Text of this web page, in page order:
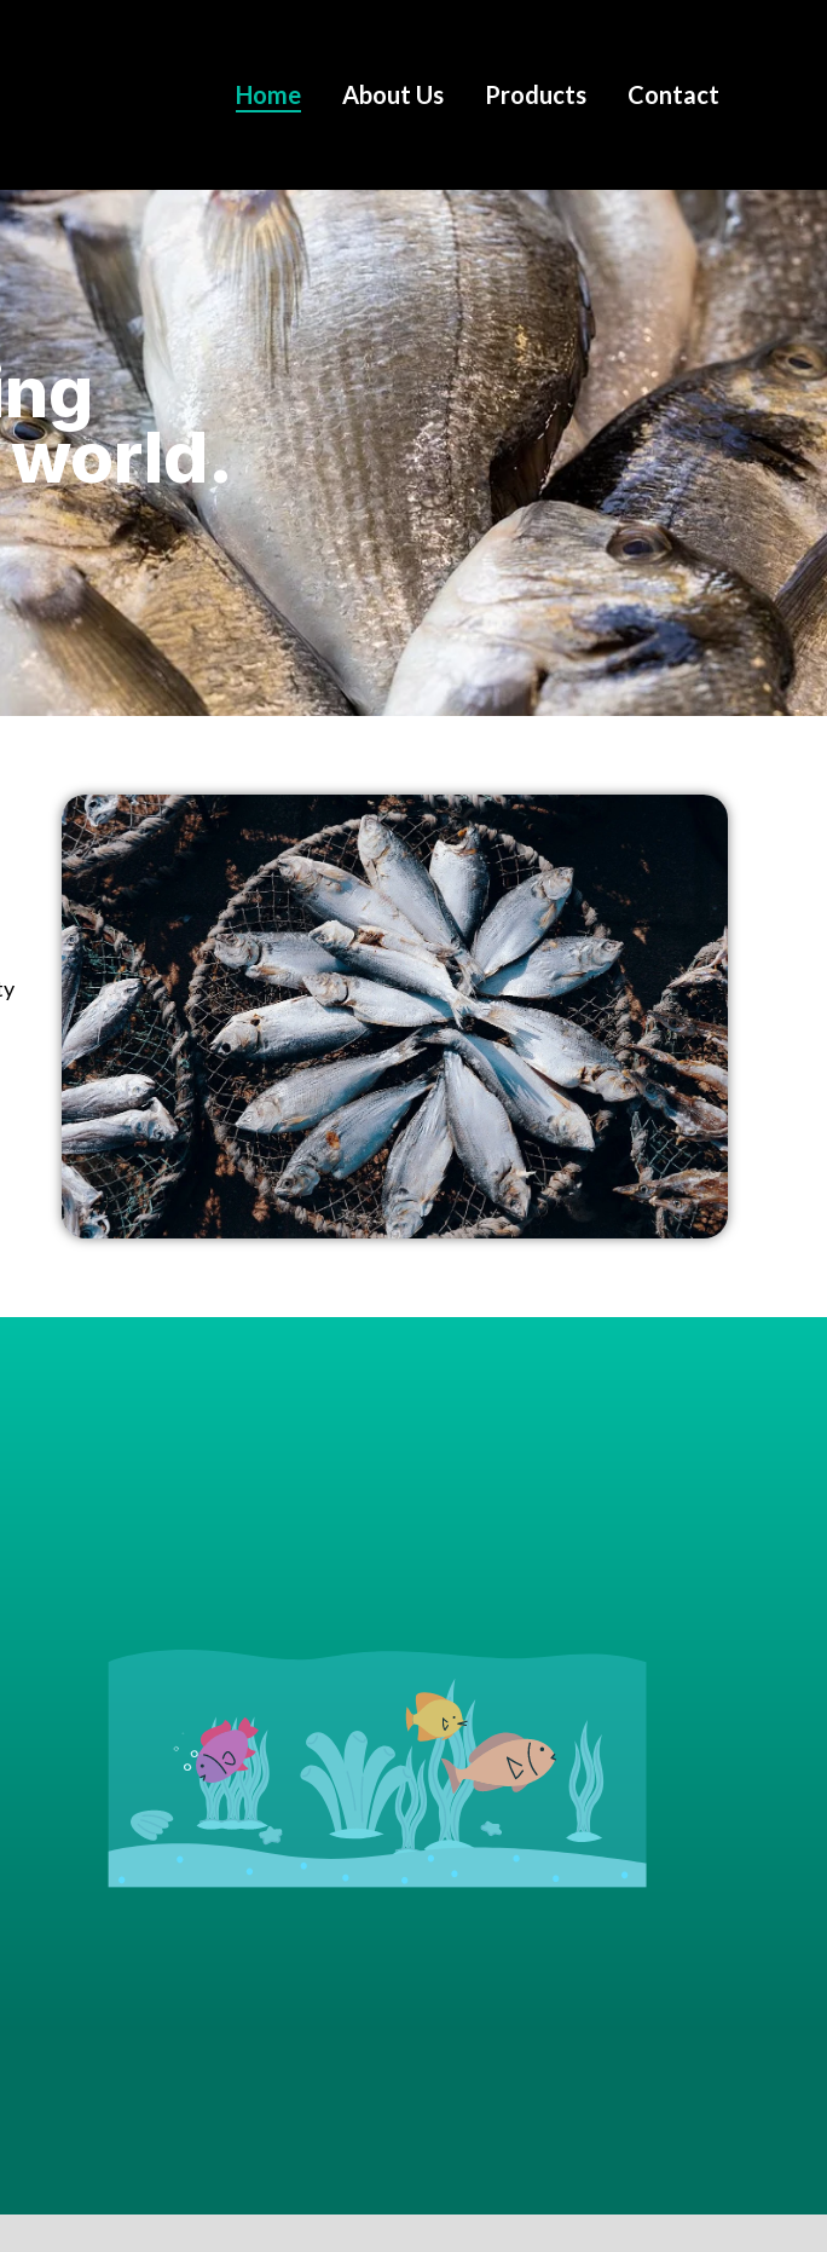
Home About Us Products Contact
world.